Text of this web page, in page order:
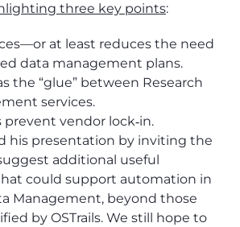
three key points:
at least reduces the need
data management plans.
the “glue” between Research
services.
prevent vendor lock‑in.
his presentation by inviting the
additional useful
could support automation in
Management, beyond those
by OSTrails. We still hope to